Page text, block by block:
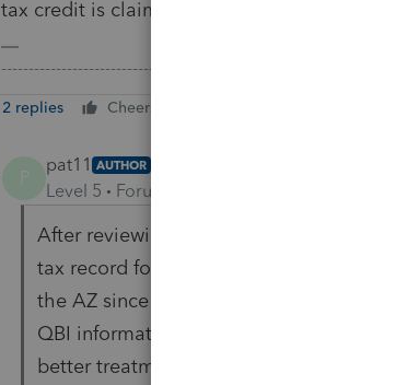
tax credit is claimed for purposes of
2 replies Cheers
pat11 AUTHOR
Level 5 Forum|Forum|5 years ago
After reviewing, I have decided to leave
tax record for 2019 rather than report
the AZ since it is not required. I decided
QBI information that nets the AZ losses
better treatment since CO does not